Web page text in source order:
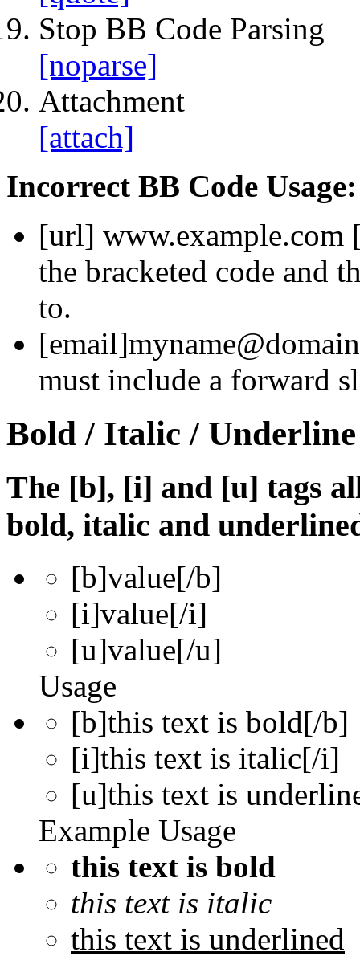
Stop BB Code Parsing
[noparse]
Attachment
[attach]
Incorrect BB Code Usage:
[url] www.example.com
the bracketed code and
to.
[email]
must include a forward
Bold / Italic / Underline
The [b], [i] and [u] tags
bold, italic and
[b]value[/b]
[i]value[/i]
[u]value[/u]
Usage
[b]this text is bold[/b]
[i]this text is italic[/i]
[u]this text is
Example Usage
this text is bold
this text is italic
this text is underlined